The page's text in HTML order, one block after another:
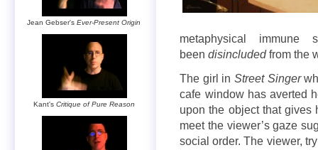
metaphysical
beendisincludedfrom the
The girl inStreet Singer
cafe window has averted
upon the object that gives
meet the viewer’s gaze
social order. The viewer,
Jean Gebser'sEver-Present Origin
Kant's Critique of Pure Reason